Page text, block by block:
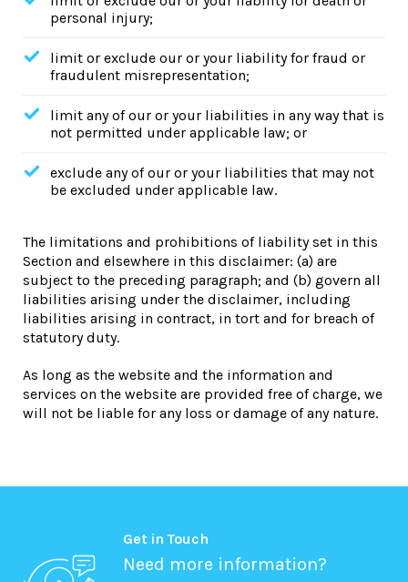
personal injury;
limit or exclude our or your liability for fraud or
fraudulent misrepresentation;
limit any of our or your liabilities in any way that is
not permitted under applicable law; or
exclude any of our or your liabilities that may not
be excluded under applicable law.
The limitations and prohibitions of liability set in this
Section and elsewhere in this disclaimer: (a) are
subject to the preceding paragraph; and (b) govern all
liabilities arising under the disclaimer, including
liabilities arising in contract, in tort and for breach of
statutory duty.
As long as the website and the information and
services on the website are provided free of charge, we
will not be liable for any loss or damage of any nature.
Get in Touch
Need more information?